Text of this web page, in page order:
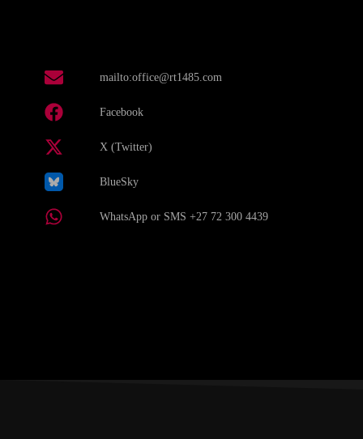
mailto:office@rt1485.com
Facebook
X (Twitter)
BlueSky
WhatsApp or SMS +27 72 300 4439